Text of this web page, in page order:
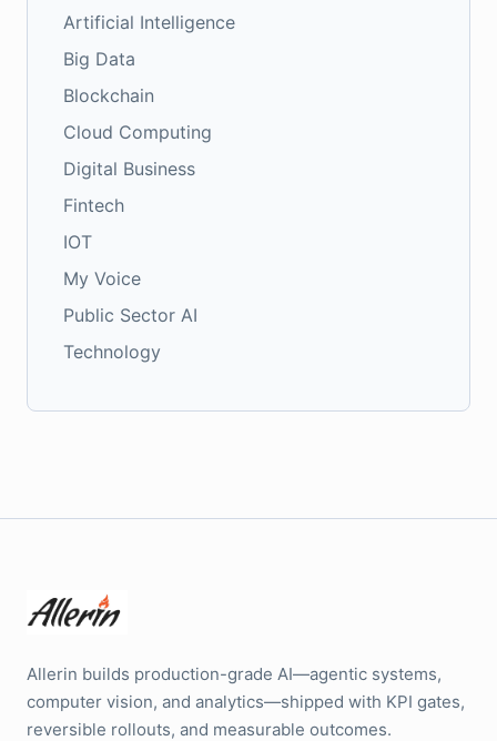
Artificial Intelligence
Big Data
Blockchain
Cloud Computing
Digital Business
Fintech
IOT
My Voice
Public Sector AI
Technology
Allerin builds production-grade AI—agentic systems,
computer vision, and analytics—shipped with KPI gates,
reversible rollouts, and measurable outcomes.